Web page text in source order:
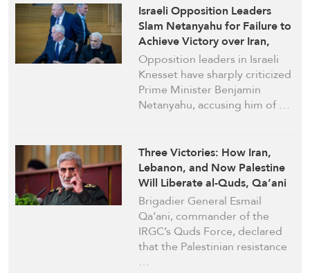
Israeli Opposition Leaders
Slam Netanyahu for Failure to
Achieve Victory over Iran,
Hezbollah
Opposition leaders in Israeli
Knesset have sharply criticized
Prime Minister Benjamin
Netanyahu, accusing him of …
Three Victories: How Iran,
Lebanon, and Now Palestine
Will Liberate al-Quds, Qa’ani
Says
Brigadier General Esmail
Qa’ani, commander of the
IRGC’s Quds Force, declared
that the Palestinian resistance
…